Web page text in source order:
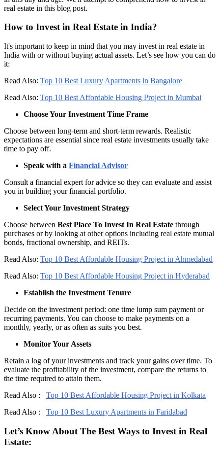
real estate in this blog post.
How to Invest in Real Estate in India?
It's important to keep in mind that you may invest in real estate in
India with or without buying actual assets. Let’s see how you can do
it:
Read Also: Top 10 Best Luxury Apartments in Bangalore
Read Also: Top 10 Best Affordable Housing Project in Mumbai
Choose Your Investment Time Frame
Choose between long-term and short-term rewards. Realistic
expectations are essential since real estate investments usually take
time to pay off.
Speak with a Financial Advisor
Consult a financial expert for advice so they can evaluate and assist
you in building your financial portfolio.
Select Your Investment Strategy
Choose between Best Place To Invest In Real Estate through
purchases or by looking at other options including real estate mutual
bonds, fractional ownership, and REITs.
Read Also: Top 10 Best Affordable Housing Project in Ahmedabad
Read Also: Top 10 Best Affordable Housing Project in Hyderabad
Establish the Investment Tenure
Decide on the investment period: one time lump sum payment or
recurring payments. You can choose to make payments on a
monthly, yearly, or as often as suits you best.
Monitor Your Assets
Retain a log of your investments and track your gains over time. To
evaluate the profitability of the investment, compare the returns to
the time required to attain them.
Read Also : Top 10 Best Affordable Housing Project in Kolkata
Read Also : Top 10 Best Luxury Apartments in Faridabad
Let’s Know About The Best Ways to Invest in Real
Estate: